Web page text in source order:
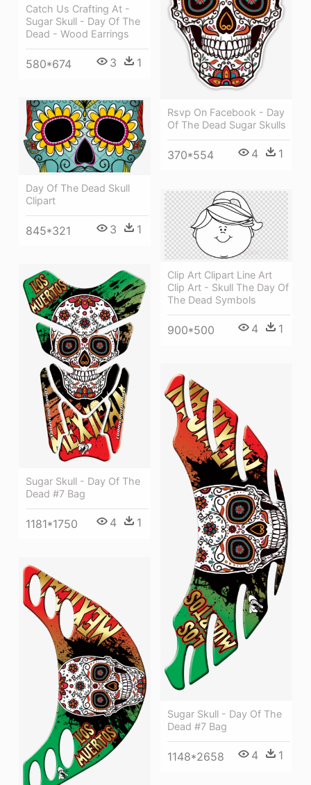
Catch Us Crafting At -
Sugar Skull - Day Of The
Dead - Wood Earrings
580*674 3 1
Rsvp On Facebook - Day
Of The Dead Sugar Skulls
370*554 4 1
Day Of The Dead Skull
Clipart
845*321 3 1
Clip Art Clipart Line Art
Clip Art - Skull The Day Of
The Dead Symbols
900*500 4 1
Sugar Skull - Day Of The
Dead #7 Bag
1181*1750 4 1
Sugar Skull - Day Of The
Dead #7 Bag
1148*2658 4 1